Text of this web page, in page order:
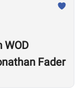
WOD
Fader